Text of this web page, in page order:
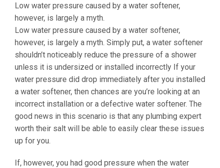
Low water pressure caused by a water softener,
however, is largely a myth.
Low water pressure caused by a water softener,
however, is largely a myth. Simply put, a water softener
shouldn’t noticeably reduce the pressure of a shower
unless it is undersized or installed incorrectly If your
water pressure did drop immediately after you installed
a water softener, then chances are you’re looking at an
incorrect installation or a defective water softener. The
good news in this scenario is that any plumbing expert
worth their salt will be able to easily clear these issues
up for you.
If, however, you had good pressure when the water